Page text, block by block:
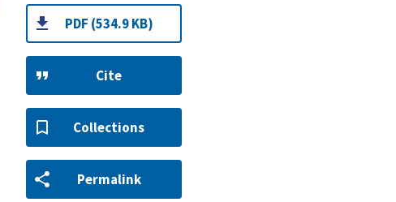
PDF (534.9 KB)
Cite
Collections
Permalink